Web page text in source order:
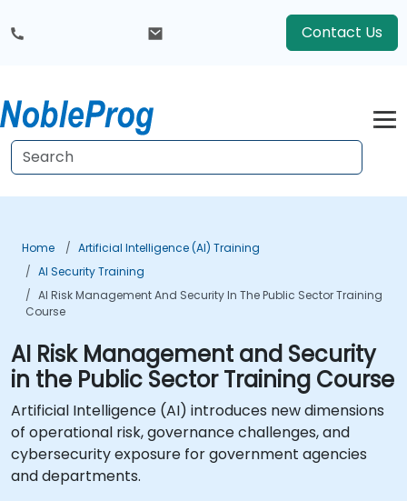
Contact Us
Home
Artificial Intelligence (AI) Training
AI Security Training
AI Risk Management And Security In The Public Sector Training
Course
AI Risk Management and Security
in the Public Sector Training Course
Artificial Intelligence (AI) introduces new dimensions
of operational risk, governance challenges, and
cybersecurity exposure for government agencies
and departments.